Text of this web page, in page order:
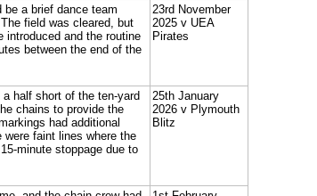
be a brief dance team
field was cleared, but
introduced and the routine
between the end of the
23rd November
2025 v UEA
Pirates
half short of the ten-yard
chains to provide the
had additional
were faint lines where the
minute stoppage due to
25th January
2026 v Plymouth
Blitz